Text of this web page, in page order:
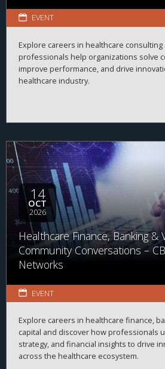
EVENT
Explore careers in healthcare
professionals help organizations solve
improve performance, and drive
healthcare industry.
14
OCT
2026
Healthcare Finance, Banking &
Community Conversations –
Networks
EVENT
Explore careers in healthcare finance,
capital and discover how professionals
strategy, and financial insights to drive
across the healthcare ecosystem.